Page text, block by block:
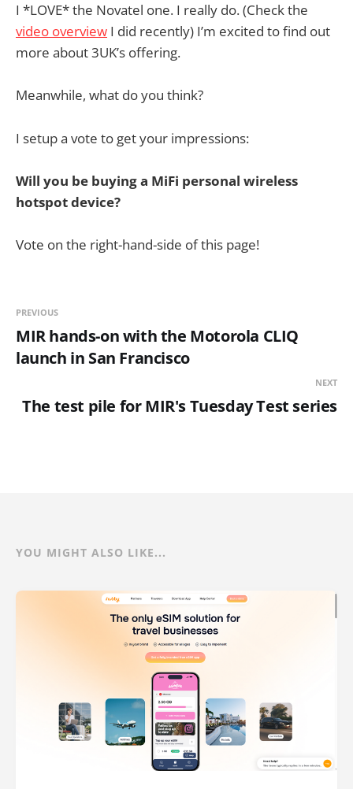
I *LOVE* the Novatel one. I really do. (Check the
video overview I did recently) I’m excited to find out
more about 3UK’s offering.
Meanwhile, what do you think?
I setup a vote to get your impressions:
Will you be buying a MiFi personal wireless
hotspot device?
Vote on the right-hand-side of this page!
PREVIOUS
MIR hands-on with the Motorola CLIQ
launch in San Francisco
NEXT
The test pile for MIR's Tuesday Test series
YOU MIGHT ALSO LIKE...